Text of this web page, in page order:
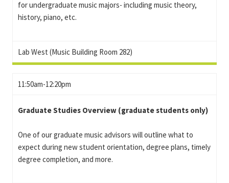
for undergraduate music majors- including music theory,
history, piano, etc.
Lab West (Music Building Room 282)
11:50am-12:20pm
Graduate Studies Overview (graduate students only)
One of our graduate music advisors will outline what to
expect during new student orientation, degree plans, timely
degree completion, and more.